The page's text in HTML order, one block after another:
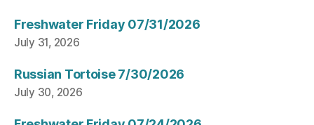
Freshwater Friday 07/31/2026
July 31, 2026
Russian Tortoise 7/30/2026
July 30, 2026